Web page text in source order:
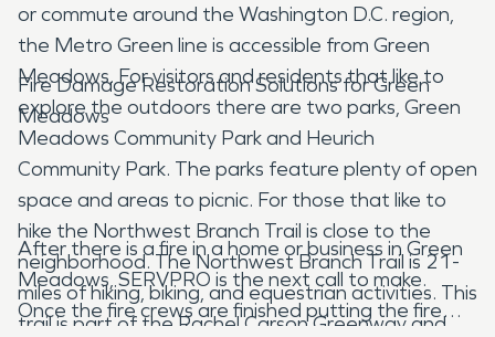
or commute around the Washington D.C. region,
the Metro Green line is accessible from Green
Meadows. For visitors and residents that like to
explore the outdoors there are two parks, Green
Meadows Community Park and Heurich
Community Park. The parks feature plenty of open
space and areas to picnic. For those that like to
hike the Northwest Branch Trail is close to the
neighborhood. The Northwest Branch Trail is 21-
miles of hiking, biking, and equestrian activities. This
trail is part of the Rachel Carson Greenway and
Fire Damage Restoration Solutions for Green
Meadows
After there is a fire in a home or business in Green
Meadows, SERVPRO is the next call to make.
Once the fire crews are finished putting the fire